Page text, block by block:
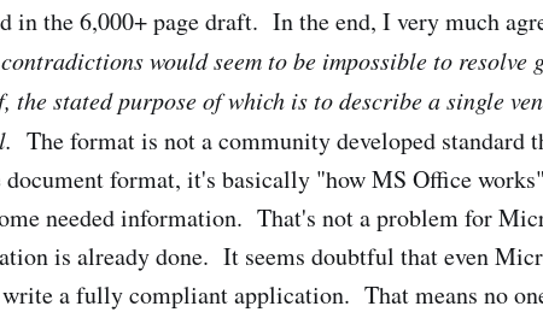
in the 6,000+ page draft. In the end, I very much
would seem to be impossible to resolve
the stated purpose of which is to describe a single
The format is not a community developed standard
document format, it's basically "how MS Office
needed information. That's not a problem for
is already done. It seems doubtful that even
a fully compliant application. That means no